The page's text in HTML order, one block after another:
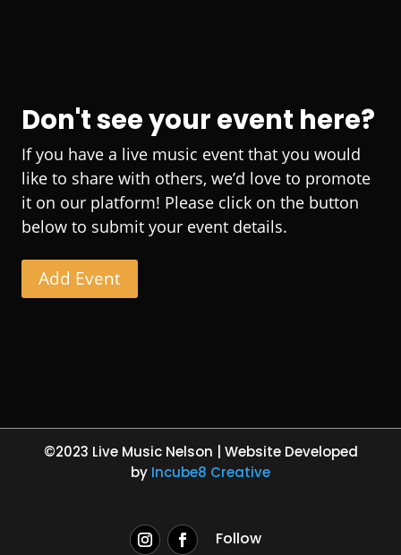
Don't see your event here?
If you have a live music event that you would
like to share with others, we’d love to promote
it on our platform! Please click on the button
below to submit your event details.
Add Event
©2023 Live Music Nelson | Website Developed
by Incube8 Creative
Follow